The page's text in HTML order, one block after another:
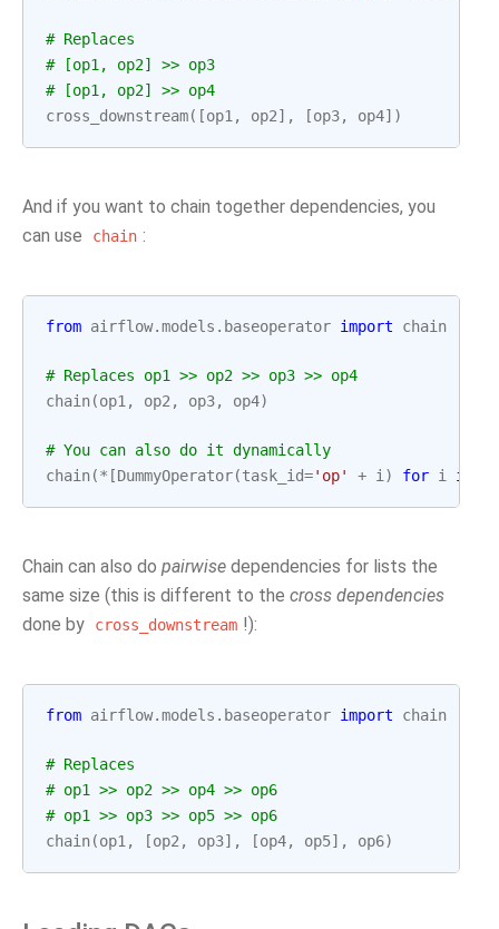
# Replaces
# [op1, op2] >> op3
# [op1, op2] >> op4
cross_downstream([op1 , op2], [op3, op4])
And if you want to chain together dependencies, you
can use
chain :
from airflow.models.baseoperator import chain
# Replaces op1 >> op2 >> op3 >> op4
chain(op1 , op2 , op3, op4)
# You can also do it dynamically
chain(* [DummyOperator(task_id='op' + i ) for i in
Chain can also do pairwise dependencies for lists the
same size (this is different to the cross dependencies
done by
cross_downstream !):
from airflow.models.baseoperator import chain
# Replaces
# op1 >> op2 >> op4 >> op6
# op1 >> op3 >> op5 >> op6
chain(op1 , [op2 , op3], [op4, op5], op6)